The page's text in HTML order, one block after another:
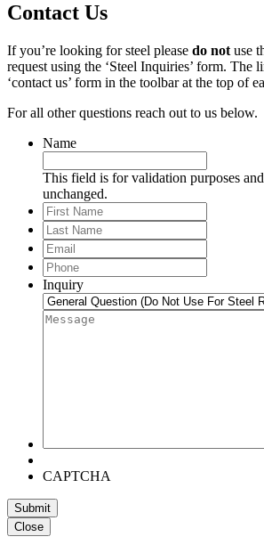
Contact Us
If you’re looking for steel please do not use
request using the ‘Steel Inquiries’ form. The
‘contact us’ form in the toolbar at the top of
For all other questions reach out to us below.
Name
This field is for validation purposes
unchanged.
First
Name
Last
Name
Email
Phone*
Inquiry
Message*
CAPTCHA
Submit
Close